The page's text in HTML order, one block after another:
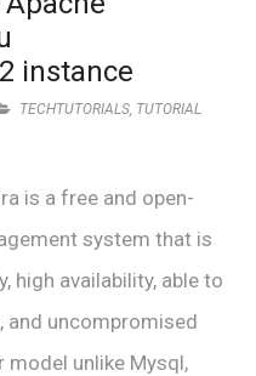
instance
TECHTUTORIALS, TUTORIAL
is a free and open-
system that is
high availability, able to
and uncompromised
unlike Mysql,